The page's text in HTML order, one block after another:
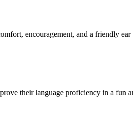
encouragement, and a friendly
their language proficiency in a fun